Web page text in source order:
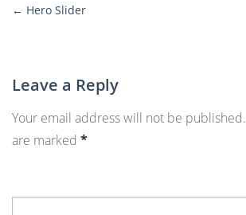
More
← Hero Slider
Leave a Reply
Your email address will not be published.
are marked *